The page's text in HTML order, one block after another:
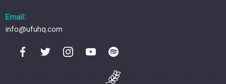
Email:
info@ufuhq.com